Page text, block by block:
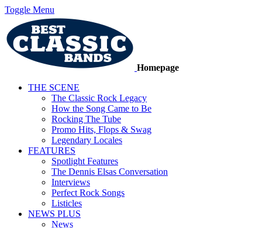
Toggle Menu
Homepage
THE SCENE
The Classic Rock Legacy
How the Song Came to Be
Rocking The Tube
Promo Hits, Flops & Swag
Legendary Locales
FEATURES
Spotlight Features
The Dennis Elsas Conversation
Interviews
Perfect Rock Songs
Listicles
NEWS PLUS
News